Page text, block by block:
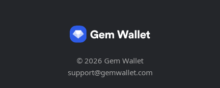
© 2026 Gem Wallet
support@gemwallet.com